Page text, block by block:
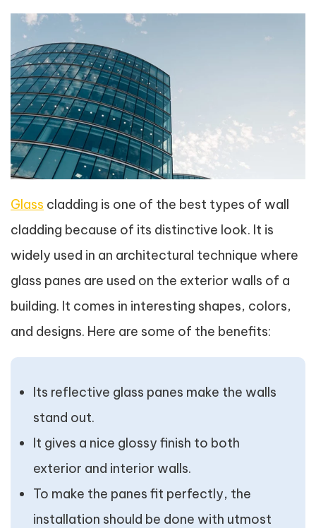
Glass cladding is one of the best types of wall
cladding because of its distinctive look. It is
widely used in an architectural technique where
glass panes are used on the exterior walls of a
building. It comes in interesting shapes, colors,
and designs. Here are some of the benefits:
Its reflective glass panes make the walls
stand out.
It gives a nice glossy finish to both
exterior and interior walls.
To make the panes fit perfectly, the
installation should be done with utmost